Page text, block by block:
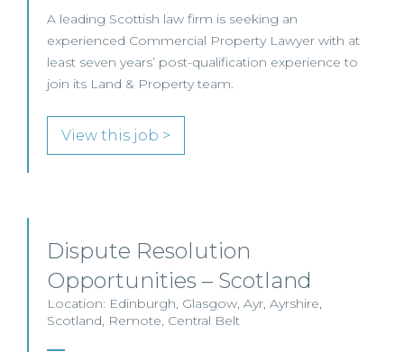
A leading Scottish law firm is seeking an
experienced Commercial Property Lawyer with at
least seven years’ post-qualification experience to
join its Land & Property team.
View this job >
Dispute Resolution
Opportunities – Scotland
Location: Edinburgh, Glasgow, Ayr, Ayrshire,
Scotland, Remote, Central Belt